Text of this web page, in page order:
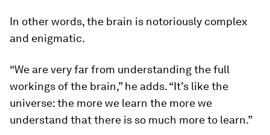
In other words, the brain is notoriously complex
and enigmatic.
“We are very far from understanding the full
workings of the brain,” he adds. “It’s like the
universe: the more we learn the more we
understand that there is so much more to learn.”